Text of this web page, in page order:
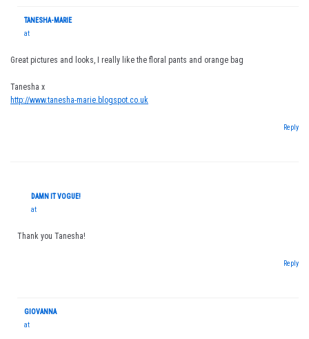
TANESHA-MARIE
at
Great pictures and looks, I really like the floral pants and orange bag
Tanesha x
http://www.tanesha-marie.blogspot.co.uk
Reply
DAMN IT VOGUE!
at
Thank you Tanesha!
Reply
GIOVANNA
at